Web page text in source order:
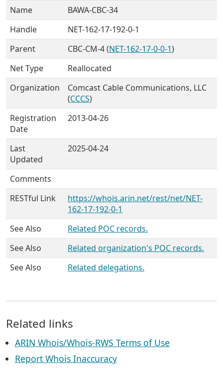
Name
BAWA-CBC-34
Handle
NET-162-17-192-0-1
Parent
CBC-CM-4 (NET-162-17-0-0-1)
Net Type
Reallocated
Organization
Comcast Cable Communications, LLC
(CCCS)
Registration
Date
2013-04-26
Last
Updated
2025-04-24
Comments
RESTful Link
https://whois.arin.net/rest/net/NET-
162-17-192-0-1
See Also
Related POC records.
See Also
Related organization's POC records.
See Also
Related delegations.
Related links
ARIN Whois/Whois-RWS Terms of Use
Report Whois Inaccuracy